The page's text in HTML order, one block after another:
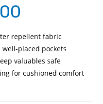
repellent fabric
placed pockets
valuables safe
for cushioned comfort